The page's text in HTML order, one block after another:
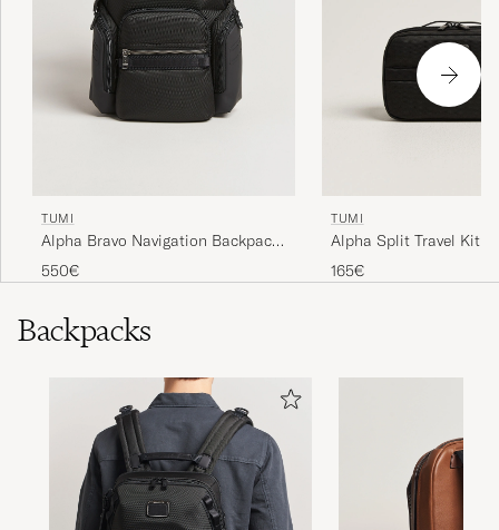
TUMI
Alpha Bravo Navigation Backpack
Black
550€
TUMI
Alpha Split Travel Kit
165€
Backpacks